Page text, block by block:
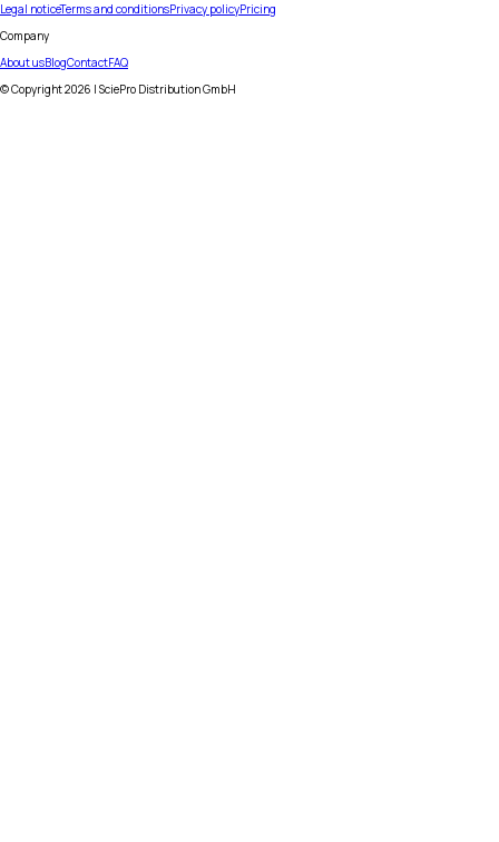
Legal noticeTerms and conditionsPrivacy policyPricing
Company
About usBlogContactFAQ
© Copyright2026 | SciePro Distribution GmbH